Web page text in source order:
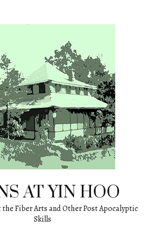
AT YIN HOO
the Fiber Arts and Other Post Apocalyptic
Skills